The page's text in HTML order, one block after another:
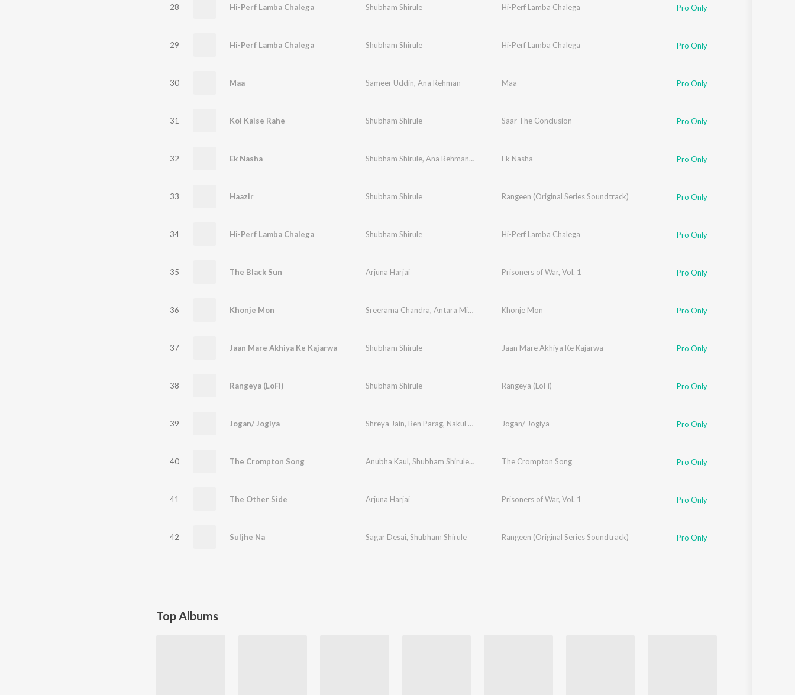
28 Hi-Perf Lamba Chalega Shubham Shirule Hi-Perf Lamba Chalega Pro Only
29 Hi-Perf Lamba Chalega Shubham Shirule Hi-Perf Lamba Chalega Pro Only
30 Maa Sameer Uddin, Ana Rehman Maa Pro Only
31 Koi Kaise Rahe Shubham Shirule Saar The Conclusion Pro Only
32 Ek Nasha Shubham Shirule, Ana Rehman,Dronark Ek Nasha Pro Only
33 Haazir Shubham Shirule Rangeen (Original Series Soundtrack) Pro Only
34 Hi-Perf Lamba Chalega Shubham Shirule Hi-Perf Lamba Chalega Pro Only
35 The Black Sun Arjuna Harjai Prisoners of War, Vol. 1 Pro Only
36 Khonje Mon Sreerama Chandra, Antara Mitra Khonje Mon Pro Only
37 Jaan Mare Akhiya Ke Kajarwa Shubham Shirule Jaan Mare Akhiya Ke Kajarwa Pro Only
38 Rangeya (LoFi) Shubham Shirule Rangeya (LoFi) Pro Only
39 Jogan/ Jogiya Shreya Jain, Ben Parag, Nakul Chugh Shubham Shirule
Jogan/ Jogiya Pro Only
40 The Crompton Song Anubha Kaul, Shubham Shirule,Akshayraje Shinde
The Crompton Song Pro Only
41 The Other Side Arjuna Harjai Prisoners of War, Vol. 1 Pro Only
42 Suljhe Na Sagar Desai, Shubham Shirule Rangeen (Original Series Soundtrack) Pro Only
Top Albums